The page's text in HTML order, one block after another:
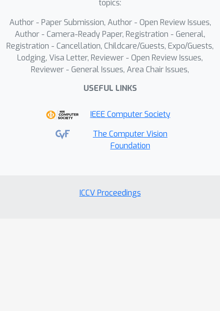
generalizability. Extensive experiments
on large-scale benchmarks validate the
state-of-the-art performance of our
method.
topics:
Author - Paper Submission, Author - Open Review Issues,
Author - Camera-Ready Paper, Registration - General,
Registration - Cancellation, Childcare/Guests, Expo/Guests,
Lodging, Visa Letter, Reviewer - Open Review Issues,
Reviewer - General Issues, Area Chair Issues,
USEFUL LINKS
IEEE Computer Society
The Computer Vision
Foundation
ICCV Proceedings